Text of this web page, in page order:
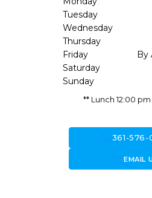
Tuesday
Wednesday
Thursday
Friday
By
Saturday
Sunday
** Lunch 12:00
361-576-
forward_to_inboxEMAIL